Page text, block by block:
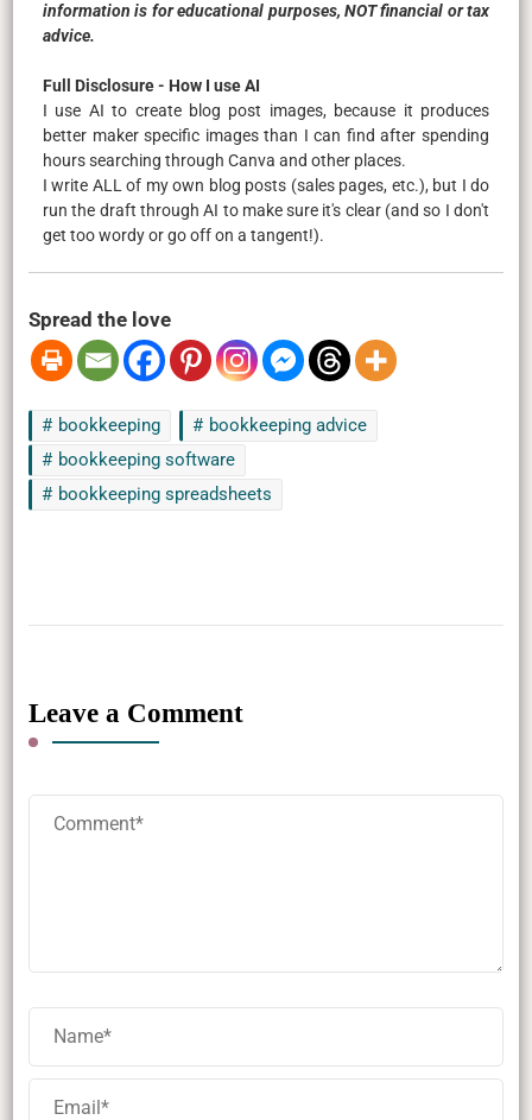
information is for educational purposes, NOT financial or tax
advice.
Full Disclosure - How I use AI
I use AI to create blog post images, because it produces
better maker specific images than I can find after spending
hours searching through Canva and other places.
I write ALL of my own blog posts (sales pages, etc.), but I do
run the draft through AI to make sure it's clear (and so I don't
get too wordy or go off on a tangent!).
Spread the love
bookkeeping
bookkeeping advice
bookkeeping software
bookkeeping spreadsheets
Leave a Comment